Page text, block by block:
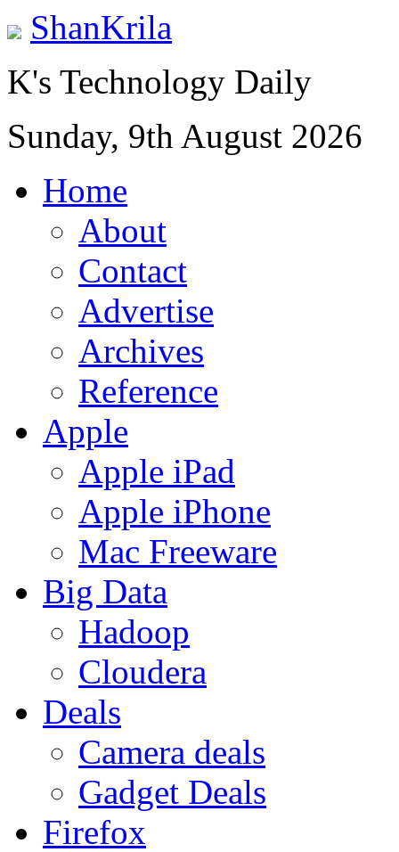
ShanKrila
K's Technology Daily
Sunday, 9th August 2026
Home
About
Contact
Advertise
Archives
Reference
Apple
Apple iPad
Apple iPhone
Mac Freeware
Big Data
Hadoop
Cloudera
Deals
Camera deals
Gadget Deals
Firefox